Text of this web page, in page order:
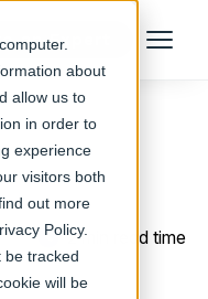
about
allow us to
in order to
experience
visitors both
out more
Policy.
be tracked
will be
an Expert Menu
2 min read time